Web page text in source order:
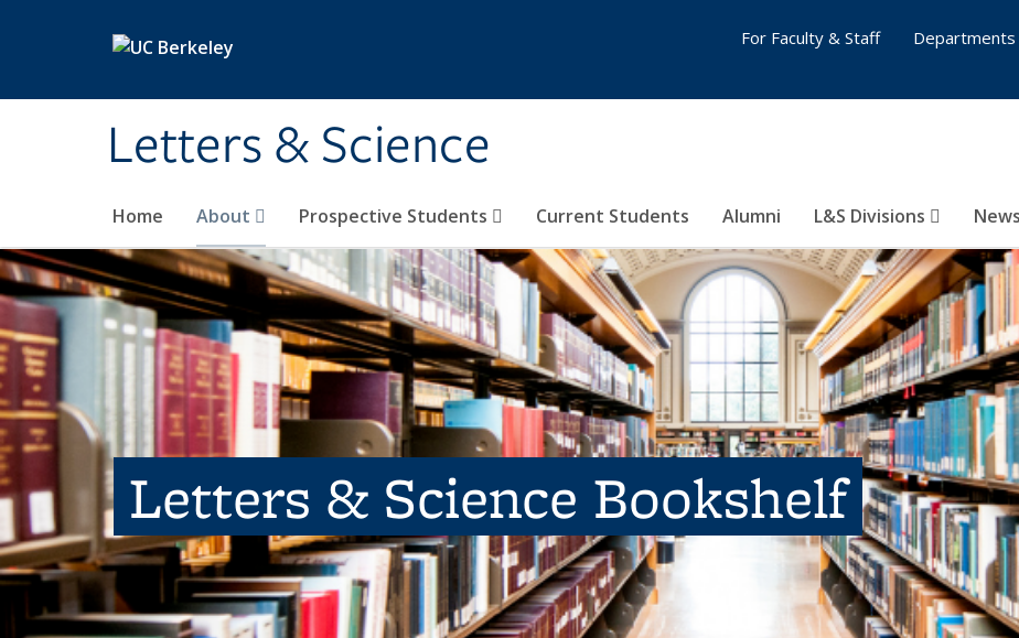
Letters & Science
Home About Prospective Students Current Students Alumni L&S Divisions
For Faculty & Staff
Letters & Science Bookshelf